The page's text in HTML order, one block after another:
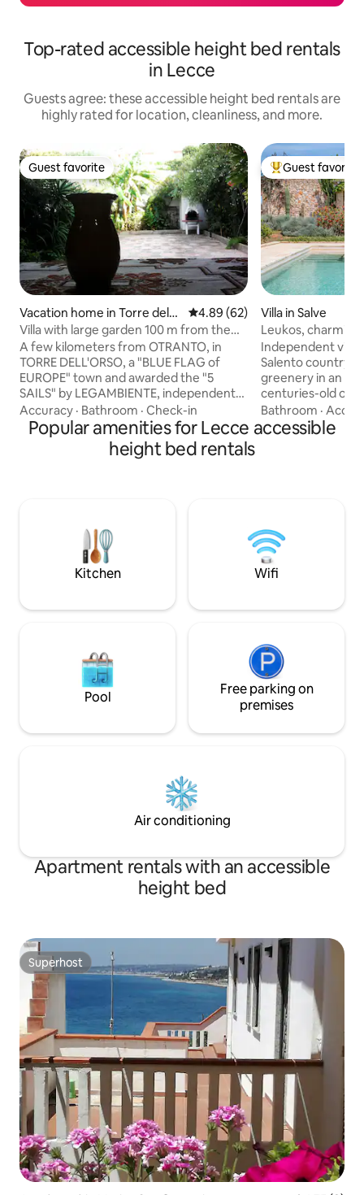
Top-rated accessible height bed rentals
in Lecce
Guests agree: these accessible height bed rentals are
highly rated for location, cleanliness, and more.
Guest favorite
Guest favorite
Vacation home in Torre del
l'Orso
4.89 out of 5 average rating,
4.89 (62)
Villa with large garden 100 m from the
sea
A few kilometers from OTRANTO, in
TORRE DELL'ORSO, a "BLUE FLAG of
EUROPE" town and awarded the "5
SAILS" by LEGAMBIENTE, independent
villa, in the center just 100 m. from the
descent to the beach, fully furnished
and composed as follows: Living room,
kitchen, two bedrooms, bathroom;
Suitable for families with children
Reservations from Saturday to Saturday.
Accuracy · Bathroom · Check-in
Top guest
Guest favorite
Villa in Salve
Leukos, charming
Independent villa
Salento
greenery in an
centuries-old
minute drive
beach of Salento,
elevated terrace.
refinement and
Bathroom ·
Popular amenities for Lecce accessible
height bed rentals
Kitchen Wifi
Pool
Free parking on
premises
Air conditioning
Apartment rentals with an accessible
height bed
Superhost
Superhost